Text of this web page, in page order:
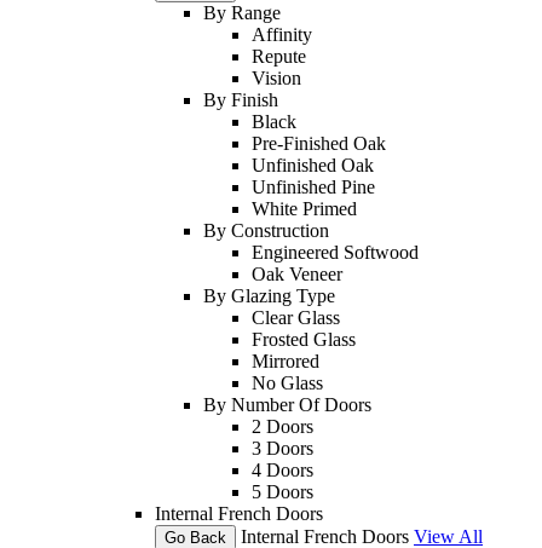
By Range
Affinity
Repute
Vision
By Finish
Black
Pre-Finished Oak
Unfinished Oak
Unfinished Pine
White Primed
By Construction
Engineered Softwood
Oak Veneer
By Glazing Type
Clear Glass
Frosted Glass
Mirrored
No Glass
By Number Of Doors
2 Doors
3 Doors
4 Doors
5 Doors
Internal French Doors
Go Back Internal French Doors View All